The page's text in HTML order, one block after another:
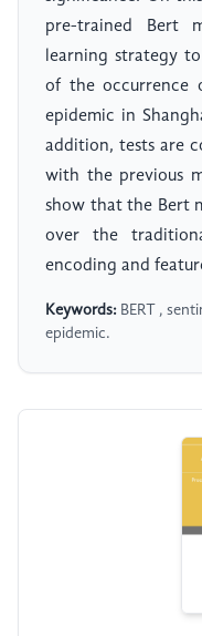
pre-trained Bert
learning strategy
of the occurrence
epidemic in
addition, tests are
with the previous
show that the Bert
over the
encoding and
Keywords: BERT ,
epidemic.